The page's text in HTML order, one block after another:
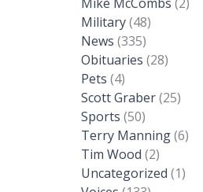
Military(48)
News (335)
Obituaries (28)
Pets (4)
Scott Graber(25)
Sports (50)
Terry Manning(6)
Tim Wood (2)
Uncategorized (1)